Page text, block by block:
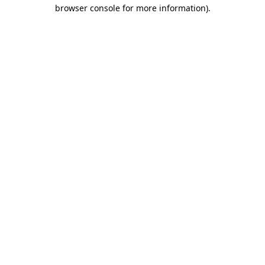
browser console for more information).